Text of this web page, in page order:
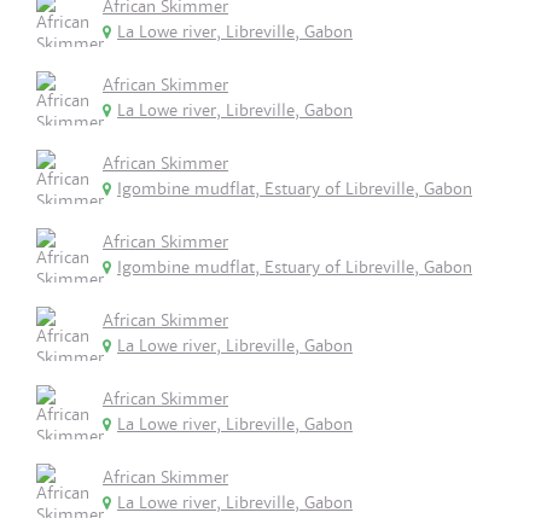
African Skimmer
La Lowe river, Libreville, Gabon
African Skimmer
La Lowe river, Libreville, Gabon
African Skimmer
Igombine mudflat, Estuary of Libreville, Gabon
African Skimmer
Igombine mudflat, Estuary of Libreville, Gabon
African Skimmer
La Lowe river, Libreville, Gabon
African Skimmer
La Lowe river, Libreville, Gabon
African Skimmer
La Lowe river, Libreville, Gabon